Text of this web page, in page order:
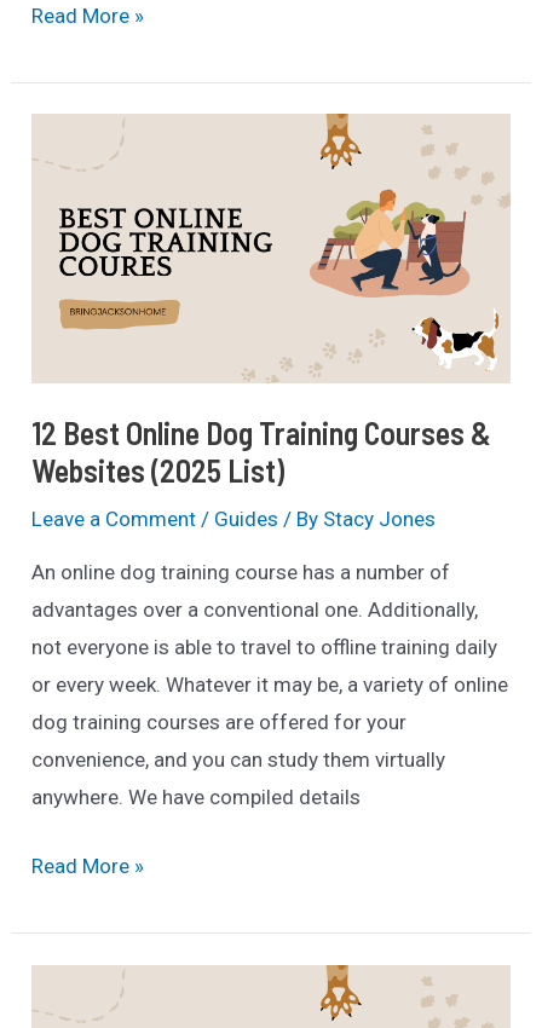
11
Dangerous
Breeds
The
World
(2025
Read More »
12 Best Online Dog Training Courses &
Websites (2025 List)
Leave a Comment / Guides / By Stacy Jones
An online dog training course has a number of
advantages over a conventional one. Additionally,
not everyone is able to travel to offline training daily
or every week. Whatever it may be, a variety of online
dog training courses are offered for your
convenience, and you can study them virtually
anywhere. We have compiled details
12
Online
Training
Read More »